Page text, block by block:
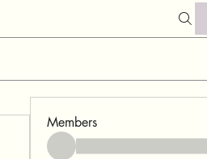
Members